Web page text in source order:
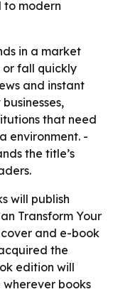
to modern
in a market
or fall quickly
and instant
that need
environment. -
the title’s
will publish
Transform Your
and e-book
the
edition will
books